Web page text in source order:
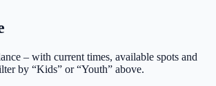
– with current times, available spots and
by “Kids” or “Youth” above.